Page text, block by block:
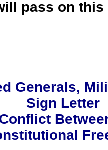
pass on
Generals,
Sign Letter